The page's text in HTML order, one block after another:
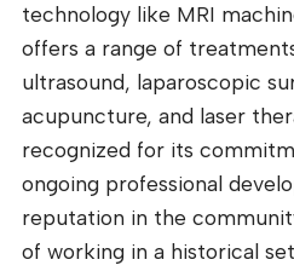
technology like MRI
offers a range of
ultrasound, laparoscopic
acupuncture, and laser
recognized for its
ongoing professional
reputation in the
of working in a historical